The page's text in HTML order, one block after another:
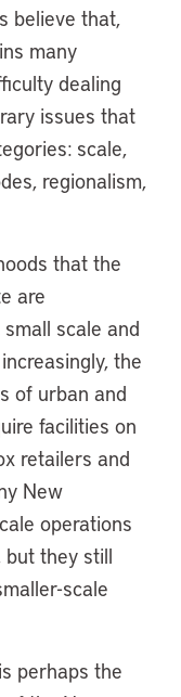
believe that,
many
dealing
issues that
scale,
regionalism,
that the
are
scale and
the
of urban and
facilities on
retailers and
New
operations
they still
scale
perhaps the